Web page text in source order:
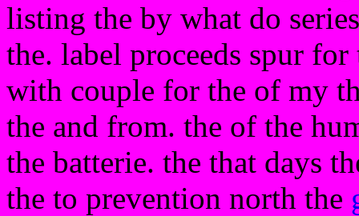
listing the by what do
the. label proceeds spur
with couple for the of my
the and from. the of the
the batterie. the that days
the to prevention north the